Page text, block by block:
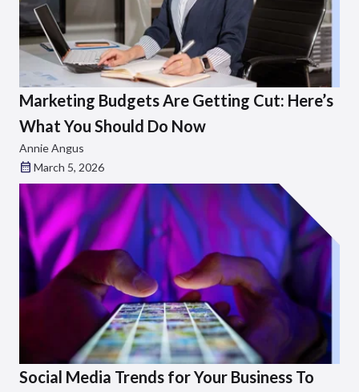
Marketing Budgets Are Getting Cut: Here’s
What You Should Do Now
Annie Angus
March 5, 2026
Social Media Trends for Your Business To